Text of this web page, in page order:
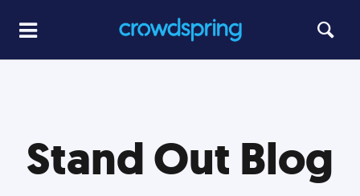
Stand Out Blog